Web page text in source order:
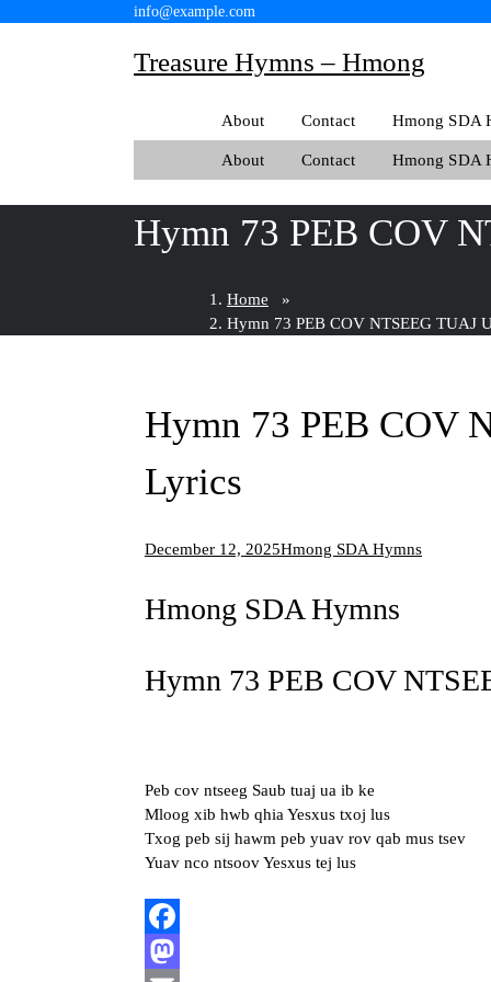
info@example.com
Treasure Hymns – Hmong
About Contact Hmong SDA
About Contact Hmong SDA
Hymn 73 PEB COV
Home »
Hymn 73 PEB COV NTSEEG TUAJ
Hymn 73 PEB COV
Lyrics
December 12, 2025Hmong SDA Hymns
Hmong SDA Hymns
Hymn 73 PEB COV
Peb cov ntseeg Saub tuaj ua ib ke
Mloog xib hwb qhia Yesxus txoj lus
Txog peb sij hawm peb yuav rov qab mus tsev
Yuav nco ntsoov Yesxus tej lus
Facebook